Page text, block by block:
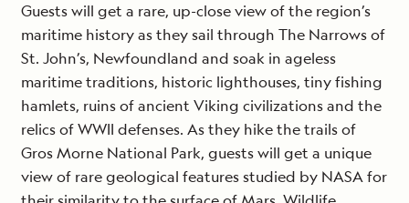
Guests will get a rare, up-close view of the region’s
maritime history as they sail through The Narrows of
St. John’s, Newfoundland and soak in ageless
maritime traditions, historic lighthouses, tiny fishing
hamlets, ruins of ancient Viking civilizations and the
relics of WWII defenses. As they hike the trails of
Gros Morne National Park, guests will get a unique
view of rare geological features studied by NASA for